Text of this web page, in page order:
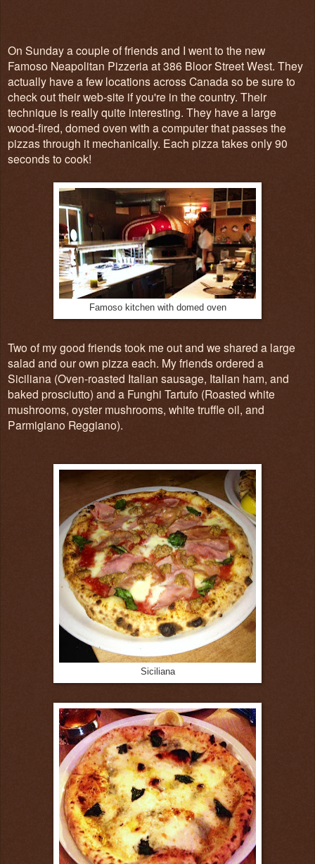
On Sunday a couple of friends and I went to the new
Famoso Neapolitan Pizzeria at 386 Bloor Street West. They
actually have a few locations across Canada so be sure to
check out their web-site if you're in the country. Their
technique is really quite interesting. They have a large
wood-fired, domed oven with a computer that passes the
pizzas through it mechanically. Each pizza takes only 90
seconds to cook!
Famoso kitchen with domed oven
Two of my good friends took me out and we shared a large
salad and our own pizza each. My friends ordered a
Siciliana (Oven-roasted Italian sausage, Italian ham, and
baked prosciutto) and a Funghi Tartufo (Roasted white
mushrooms, oyster mushrooms, white truffle oil, and
Parmigiano Reggiano).
Siciliana